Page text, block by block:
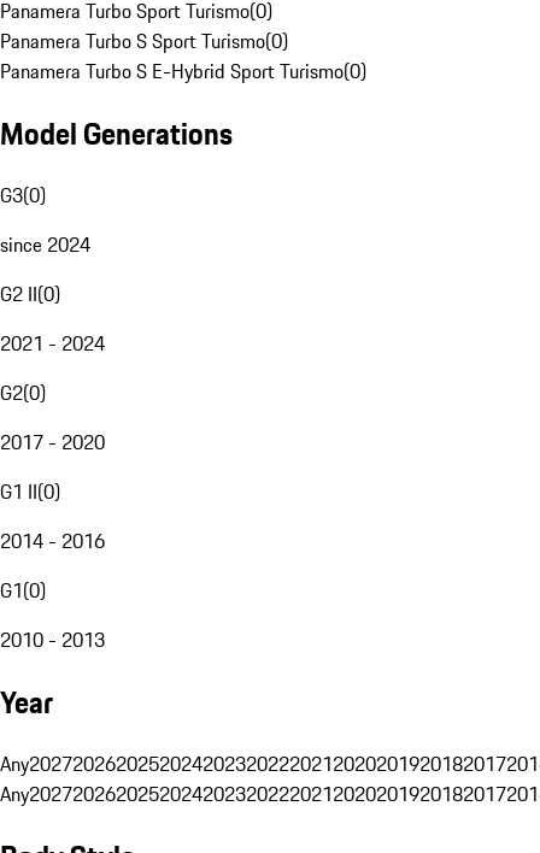
Panamera Turbo Sport Turismo(0)
Panamera Turbo S Sport Turismo(0)
Panamera Turbo S E-Hybrid Sport Turismo(0)
Model Generations
G3(0)
since 2024
G2 II(0)
2021 - 2024
G2(0)
2017 - 2020
G1 II(0)
2014 - 2016
G1(0)
2010 - 2013
Year
Any20272026202520242023202220212020201920182017
Any20272026202520242023202220212020201920182017